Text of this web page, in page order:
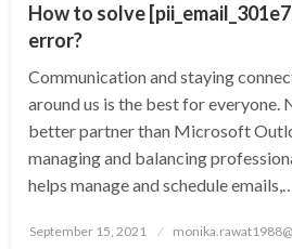
How to solve
error?
Communication and staying
around us is the best for everyone.
better partner than Microsoft
managing and balancing
helps manage and schedule
Posted
September 15, 2021